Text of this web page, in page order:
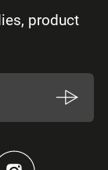
product